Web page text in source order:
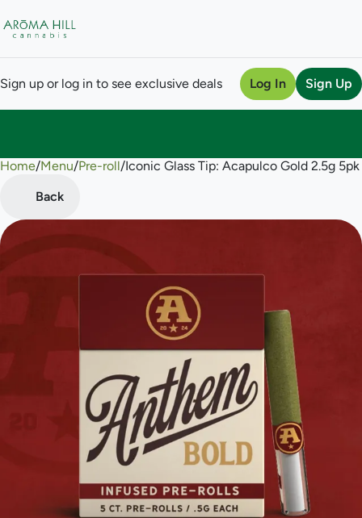
Sign up or log in to see exclusive deals Log In Sign Up
Home/Menu/Pre-roll/Iconic Glass Tip: Acapulco Gold 2.5g
Back
0